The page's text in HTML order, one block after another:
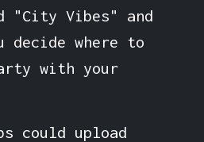
"City Vibes" and
decide where to
with your
could upload